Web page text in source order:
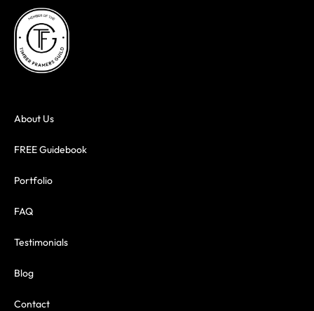
About Us
FREE Guidebook
Portfolio
FAQ
Testimonials
Blog
Contact